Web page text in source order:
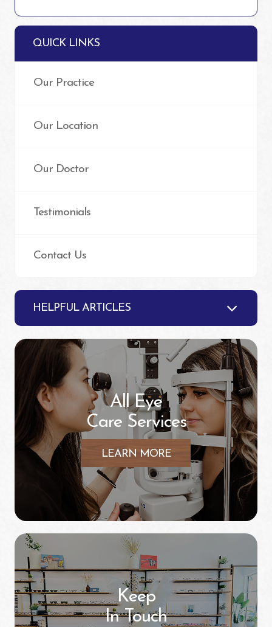
QUICK LINKS
Our Practice
Our Location
Our Doctor
Testimonials
Contact Us
HELPFUL ARTICLES
All Eye
Care Services
LEARN MORE
Keep
In Touch